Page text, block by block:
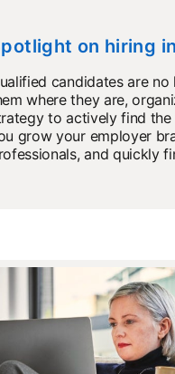
on hiring
candidates are
where they are,
to actively find the
grow your employer
and quickly